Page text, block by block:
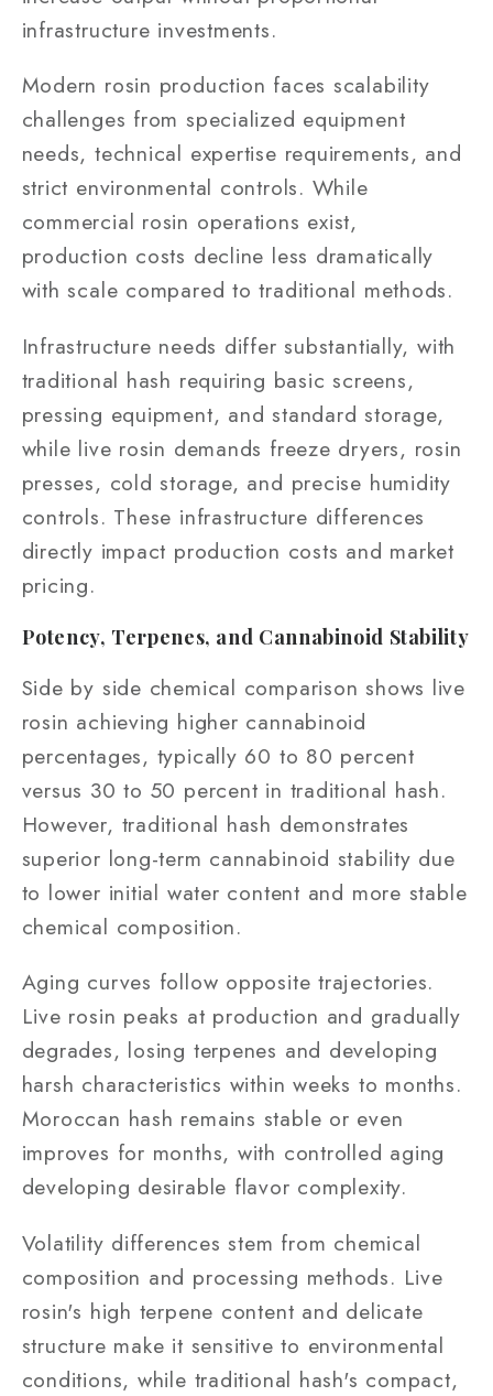
infrastructure investments.
Modern rosin production faces scalability
challenges from specialized equipment
needs, technical expertise requirements, and
strict environmental controls. While
commercial rosin operations exist,
production costs decline less dramatically
with scale compared to traditional methods.
Infrastructure needs differ substantially, with
traditional hash requiring basic screens,
pressing equipment, and standard storage,
while live rosin demands freeze dryers, rosin
presses, cold storage, and precise humidity
controls. These infrastructure differences
directly impact production costs and market
pricing.
Potency, Terpenes, and Cannabinoid Stability
Side by side chemical comparison shows live
rosin achieving higher cannabinoid
percentages, typically 60 to 80 percent
versus 30 to 50 percent in traditional hash.
However, traditional hash demonstrates
superior long-term cannabinoid stability due
to lower initial water content and more stable
chemical composition.
Aging curves follow opposite trajectories.
Live rosin peaks at production and gradually
degrades, losing terpenes and developing
harsh characteristics within weeks to months.
Moroccan hash remains stable or even
improves for months, with controlled aging
developing desirable flavor complexity.
Volatility differences stem from chemical
composition and processing methods. Live
rosin's high terpene content and delicate
structure make it sensitive to environmental
conditions, while traditional hash's compact,